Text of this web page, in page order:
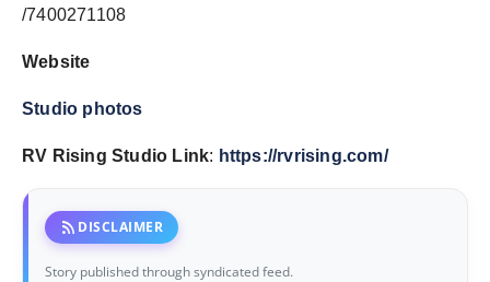
/7400271108
Website
Studio photos
RV Rising Studio Link: https://rvrising.com/
rss_feed DISCLAIMER
Story published through syndicated feed.